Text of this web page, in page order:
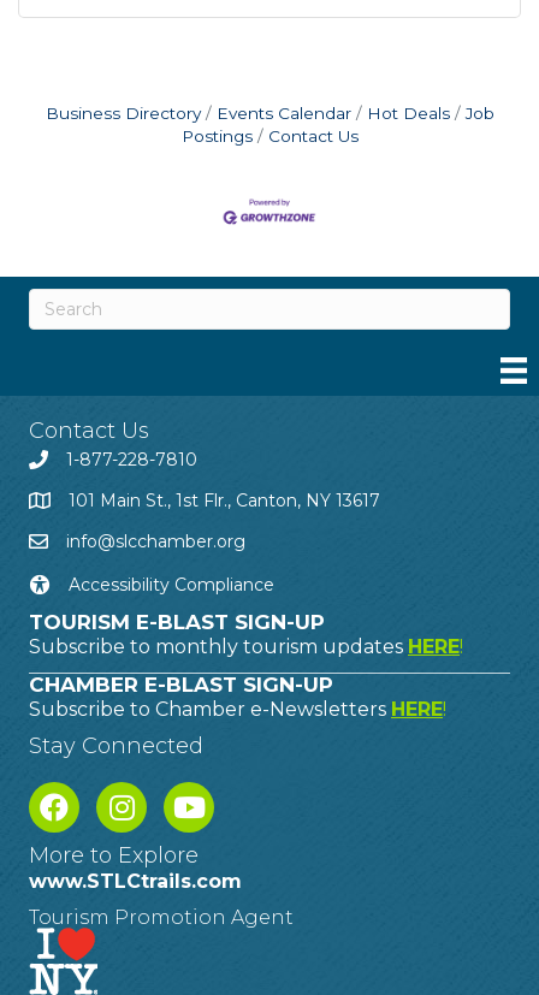
Business Directory Events Calendar Hot Deals
Job
Postings
Contact Us
Contact Us
1-877-228-7810
101 Main St., 1st Flr., Canton, NY 13617
info@slcchamber.org
Accessibility Compliance
TOURISM E-BLAST SIGN-UP
Subscribe to monthly tourism updates HERE!
CHAMBER E-BLAST SIGN-UP
Subscribe to Chamber e-Newsletters HERE!
Stay Connected
More to Explore
www.STLCtrails.com
Tourism Promotion Agent